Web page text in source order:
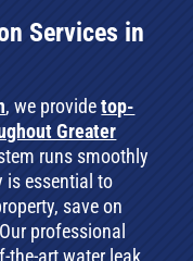
Services in
, we providetop-
Greater
runs smoothly
is essential to
save on
professional